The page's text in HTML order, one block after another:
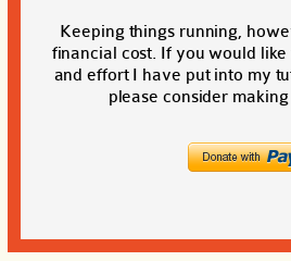
Keeping things running,
financial cost. If you would
and effort I have put into my
please consider